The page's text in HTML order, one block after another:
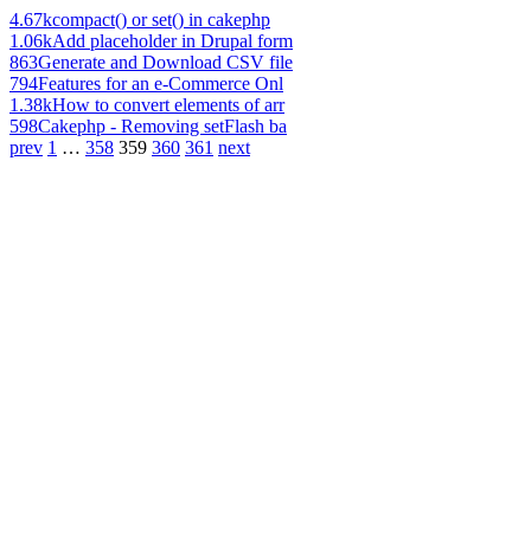
4.67kcompact() or set() in cakephp
1.06kAdd placeholder in Drupal form
863Generate and Download CSV file
794Features for an e-Commerce Onl
1.38kHow to convert elements of arr
598Cakephp - Removing setFlash ba
prev 1 … 358 359 360 361 next